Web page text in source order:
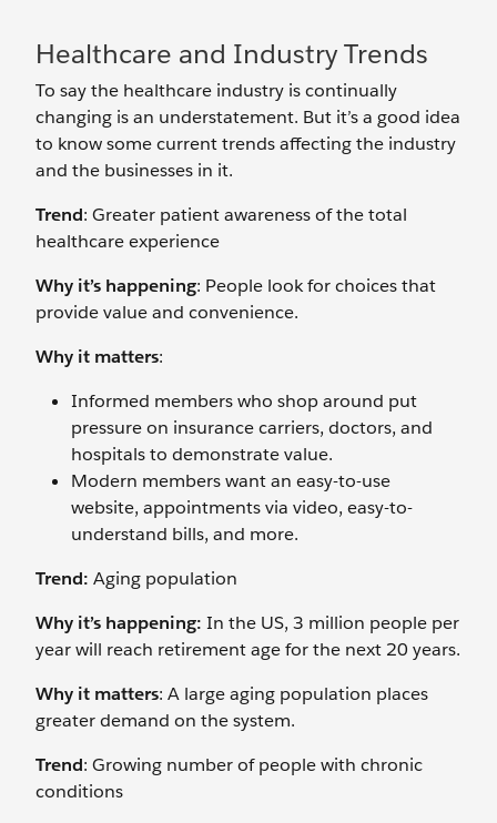
Healthcare and Industry Trends
To say the healthcare industry is continually
changing is an understatement. But it’s a good idea
to know some current trends affecting the industry
and the businesses in it.
Trend: Greater patient awareness of the total
healthcare experience
Why it’s happening: People look for choices that
provide value and convenience.
Why it matters:
Informed members who shop around put
pressure on insurance carriers, doctors, and
hospitals to demonstrate value.
Modern members want an easy-to-use
website, appointments via video, easy-to-
understand bills, and more.
Trend: Aging population
Why it’s happening: In the US, 3 million people per
year will reach retirement age for the next 20 years.
Why it matters: A large aging population places
greater demand on the system.
Trend: Growing number of people with chronic
conditions